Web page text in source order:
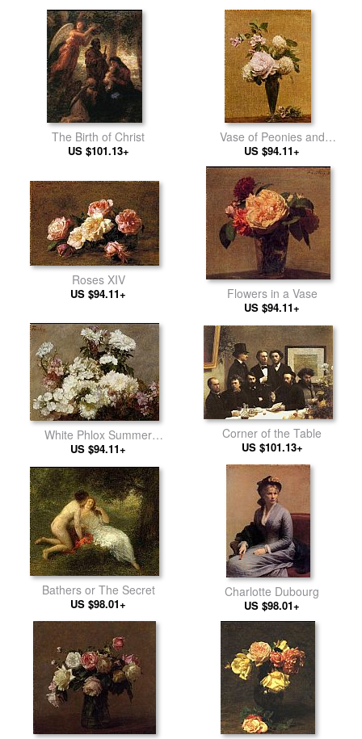
The Birth of Christ
US $101.13+
Vase of Peonies and
Snowballs
US $94.11+
Roses XIV
US $94.11+ Flowers in a Vase
US $94.11+
White Phlox Summer
Chrysanthemum and Larkspur
US $94.11+
Corner of the Table
US $101.13+
Bathers or The Secret
US $98.01+
Charlotte Dubourg
US $98.01+